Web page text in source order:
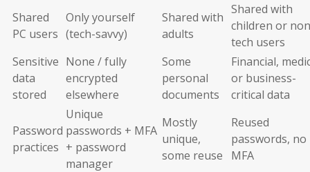
Shared
PC users
Only yourself
(tech-savvy)
Shared with
adults
Shared with
children or
tech users
Sensitive
data
stored
None / fully
encrypted
elsewhere
Some
personal
documents
Financial,
or business-
critical data
Password
practices
Unique
passwords + MFA
+ password
manager
Mostly
unique,
some reuse
Reused
passwords, no
MFA